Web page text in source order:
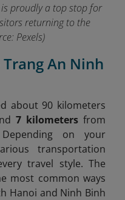
proudly a top stop for
returning to the
Pexels)
An Ninh
about 90 kilometers
7 kilometersfrom
on your
transportation
travel style. The
most common ways
Hanoi and Ninh Binh